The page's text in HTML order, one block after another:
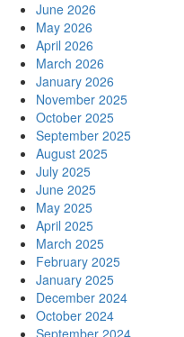
June 2026
May 2026
April 2026
March 2026
January 2026
November 2025
October 2025
September 2025
August 2025
July 2025
June 2025
May 2025
April 2025
March 2025
February 2025
January 2025
December 2024
October 2024
September 2024